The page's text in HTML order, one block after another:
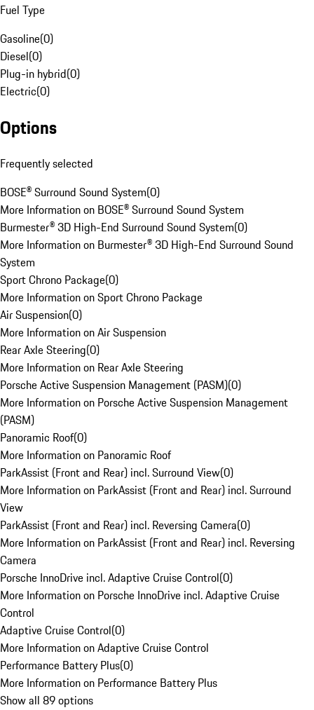
Fuel Type
Gasoline(0)
Diesel(0)
Plug-in hybrid(0)
Electric(0)
Options
Frequently selected
BOSE® Surround Sound System(0)
More Information on BOSE® Surround Sound System
Burmester® 3D High-End Surround Sound System(0)
More Information on Burmester® 3D High-End Surround Sound
System
Sport Chrono Package(0)
More Information on Sport Chrono Package
Air Suspension(0)
More Information on Air Suspension
Rear Axle Steering(0)
More Information on Rear Axle Steering
Porsche Active Suspension Management (PASM)(0)
More Information on Porsche Active Suspension Management
(PASM)
Panoramic Roof(0)
More Information on Panoramic Roof
ParkAssist (Front and Rear) incl. Surround View(0)
More Information on ParkAssist (Front and Rear) incl. Surround
View
ParkAssist (Front and Rear) incl. Reversing Camera(0)
More Information on ParkAssist (Front and Rear) incl. Reversing
Camera
Porsche InnoDrive incl. Adaptive Cruise Control(0)
More Information on Porsche InnoDrive incl. Adaptive Cruise
Control
Adaptive Cruise Control(0)
More Information on Adaptive Cruise Control
Performance Battery Plus(0)
More Information on Performance Battery Plus
Show all 89 options